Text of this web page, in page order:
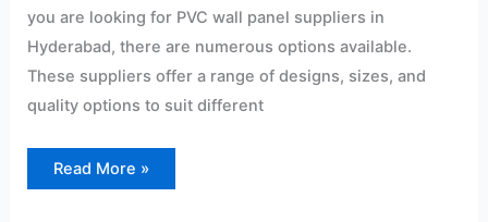
you are looking for PVC wall panel suppliers in
Hyderabad, there are numerous options available.
These suppliers offer a range of designs, sizes, and
quality options to suit different
Read More »